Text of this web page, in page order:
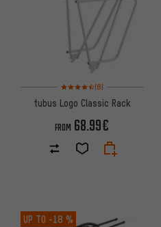
Rating: 4.5 of 5 based on 8
(8)
tubus Logo Classic Rack
FROM 68.99€
UP TO -18 %